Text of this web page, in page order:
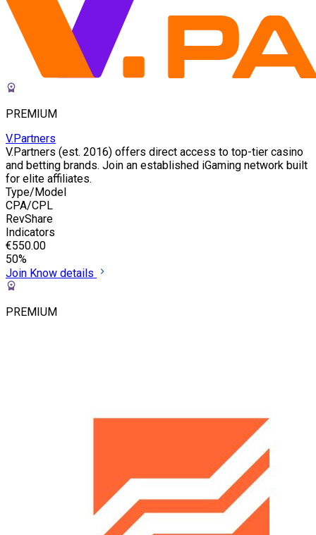
PREMIUM
V.Partners
V.Partners (est. 2016) offers direct access to top-tier casino
and betting brands. Join an established iGaming network built
for elite affiliates.
Type/Model
CPA/CPL
RevShare
Indicators
€550.00
50%
Join Know details
PREMIUM